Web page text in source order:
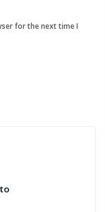
for the next time I